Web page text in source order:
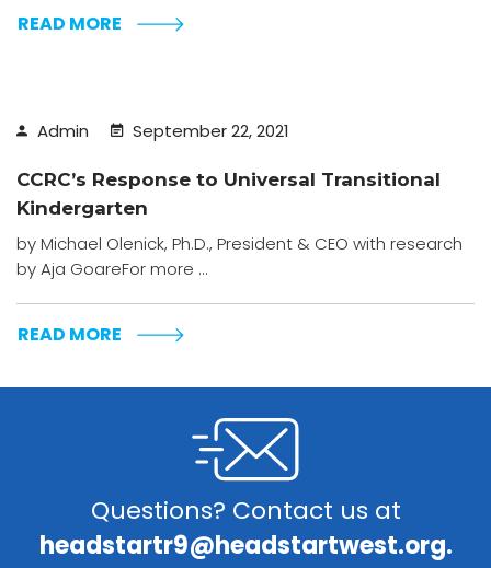
READ MORE
Admin September 22, 2021
CCRC’s Response to Universal Transitional
Kindergarten
by Michael Olenick, Ph.D., President & CEO with research
by Aja GoareFor more ...
READ MORE
Questions? Contact us at
headstartr9@headstartwest.org.